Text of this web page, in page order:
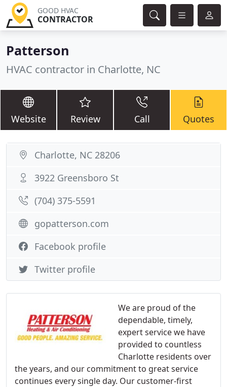
GOOD HVAC
CONTRACTOR
Patterson
HVAC contractor in Charlotte, NC
Website Review Call Quotes
We are proud of the
dependable, timely,
expert service we have
provided to countless
Charlotte residents over
the years, and our commitment to great service
continues every single day. Our customer-first
Charlotte, NC 28206
3922 Greensboro St
(704) 375-5591
gopatterson.com
Facebook profile
Twitter profile